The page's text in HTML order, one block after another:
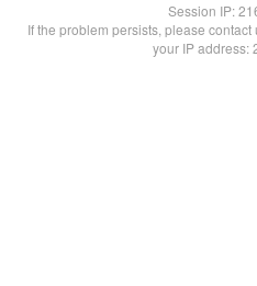
Session IP:
If the problem persists, please
your IP address: